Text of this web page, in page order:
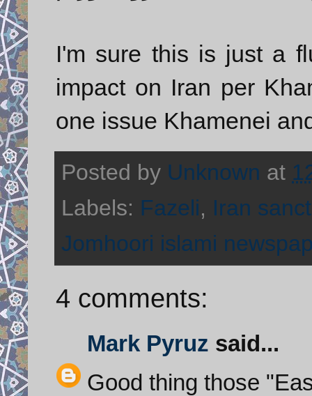
I'm sure this is just a
impact on Iran per
one issue Khamenei
Posted by Unknown at
Labels: Fazeli, Iran
Jomhoori islami
4 comments:
Mark Pyruz said...
Good thing those